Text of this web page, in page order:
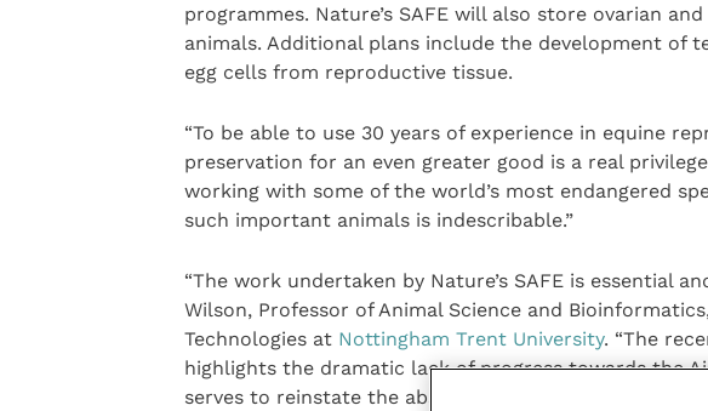
programmes. Nature’s SAFE will also store ovarian
animals. Additional plans include the development of
egg cells from reproductive tissue.
“To be able to use 30 years of experience in equine
preservation for an even greater good is a real
working with some of the world’s most endangered
such important animals is indescribable.”
“The work undertaken by Nature’s SAFE is essential
Wilson, Professor of Animal Science and
Technologies at Nottingham Trent University. “The
highlights the dramatic lack of progress towards the
serves to reinstate the absolute requirement to